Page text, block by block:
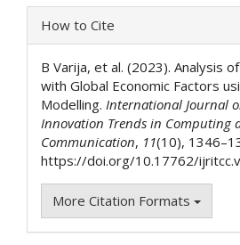
Article
Details
How to Cite
B Varija, et al. (2023). Analysis
with Global Economic Factors
Modelling. International Journal
Innovation Trends in Computing
Communication, 11(10),
https://doi.org/10.17762/
More Citation Formats